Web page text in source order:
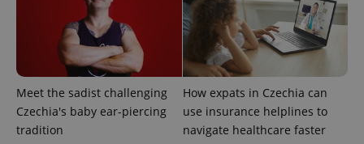
Meet the sadist challenging
Czechia's baby ear-piercing
tradition
How expats in Czechia can
use insurance helplines to
navigate healthcare faster
add_logo_profile_modal_displayed .expats.cz